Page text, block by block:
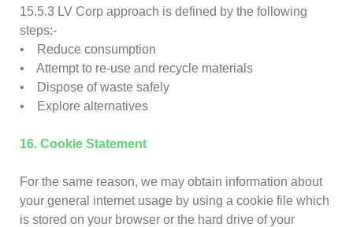
15.5.3 LV Corp approach is defined by the following
steps:-
• Reduce consumption
• Attempt to re-use and recycle materials
• Dispose of waste safely
• Explore alternatives
16. Cookie Statement
For the same reason, we may obtain information about
your general internet usage by using a cookie file which
is stored on your browser or the hard drive of your